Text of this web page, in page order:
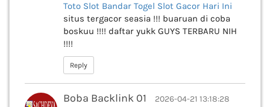
Toto Slot Bandar Togel Slot Gacor Hari Ini
situs tergacor seasia !!! buaruan di coba
boskuu !!!! daftar yukk GUYS TERBARU NIH
!!!!
Reply
Boba Backlink 01 2026-04-21 13:18:28